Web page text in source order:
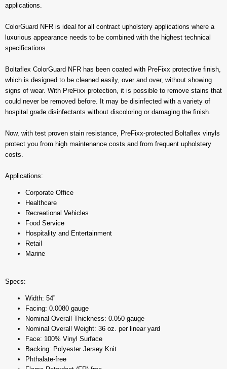
applications.
ColorGuard NFR is ideal for all contract upholstery applications where a
luxurious appearance needs to be combined with the highest technical
specifications.
Boltaflex ColorGuard NFR has been coated with PreFixx protective finish,
which is designed to be cleaned easily, over and over, without showing
signs of wear. With PreFixx protection, it is possible to remove stains that
could never be removed before. It may be disinfected with a variety of
hospital grade disinfectants without discoloring or damaging the finish.
Now, with test proven stain resistance, PreFixx-protected Boltaflex vinyls
protect you from high maintenance costs and from frequent upholstery
costs.
Applications:
Corporate Office
Healthcare
Recreational Vehicles
Food Service
Hospitality and Entertainment
Retail
Marine
Specs:
Width: 54”
Facing: 0.0080 gauge
Nominal Overall Thickness: 0.050 gauge
Nominal Overall Weight: 36 oz. per linear yard
Face: 100% Vinyl Surface
Backing: Polyester Jersey Knit
Phthalate-free